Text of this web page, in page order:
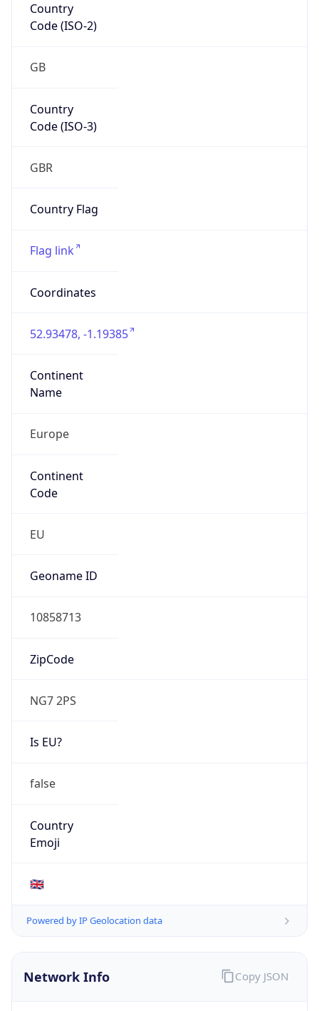
Country
Code (ISO-2)
GB
Country
Code (ISO-3)
GBR
Country Flag
Flag link
Coordinates
52.93478, -1.19385
Continent
Name
Europe
Continent
Code
EU
Geoname ID
10858713
ZipCode
NG7 2PS
Is EU?
false
Country
Emoji
🇬🇧
Powered by IP Geolocation data
Network Info Copy JSON